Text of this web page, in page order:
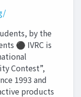
by the
⚫ IVRC is
Contest”,
1993 and
products